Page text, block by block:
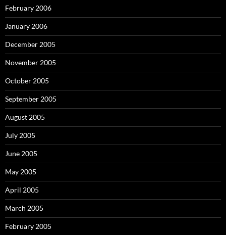
February 2006
January 2006
December 2005
November 2005
October 2005
September 2005
August 2005
July 2005
June 2005
May 2005
April 2005
March 2005
February 2005